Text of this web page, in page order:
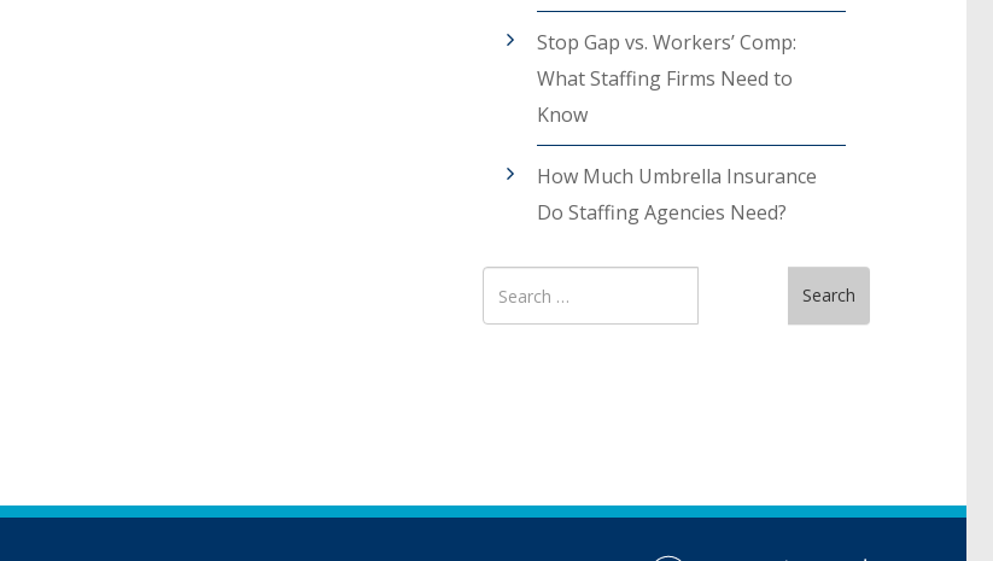
Stop Gap vs. Workers’ Comp:
What Staffing Firms Need to
Know
How Much Umbrella Insurance
Do Staffing Agencies Need?
Search
for
Search